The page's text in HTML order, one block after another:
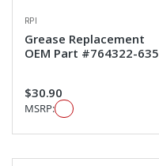
RPI
Grease Replacement
OEM Part #764322-635
$30.90
MSRP: